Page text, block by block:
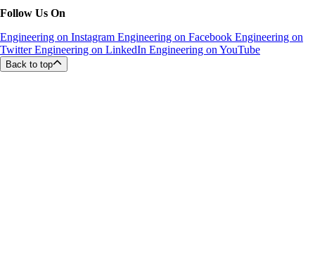
Follow Us On
Engineering on Instagram Engineering on Facebook Engineering on
Twitter Engineering on LinkedIn Engineering on YouTube
Back to top